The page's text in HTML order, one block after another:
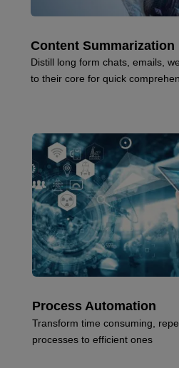
Content Summarization
Distill long form chats, emails,
to their core for quick
Process Automation
Transform time consuming,
processes to efficient ones